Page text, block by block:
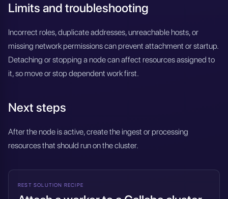
Limits and troubleshooting
Incorrect roles, duplicate addresses, unreachable hosts, or
missing network permissions can prevent attachment or startup.
Detaching or stopping a node can affect resources assigned to
it, so move or stop dependent work first.
Next steps
After the node is active, create the ingest or processing
resources that should run on the cluster.
REST SOLUTION RECIPE